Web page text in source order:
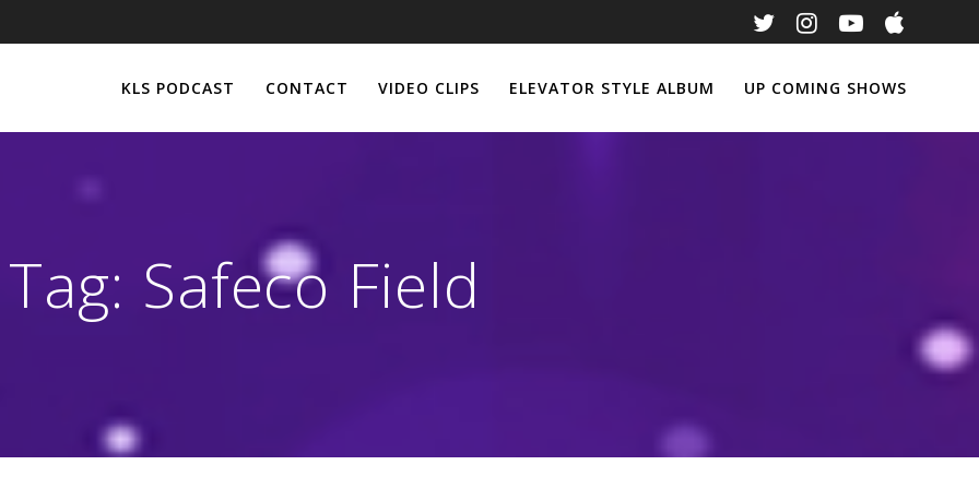
KLS PODCAST CONTACT VIDEO CLIPS ELEVATOR STYLE ALBUM UP COMING SHOWS
Tag: Safeco Field